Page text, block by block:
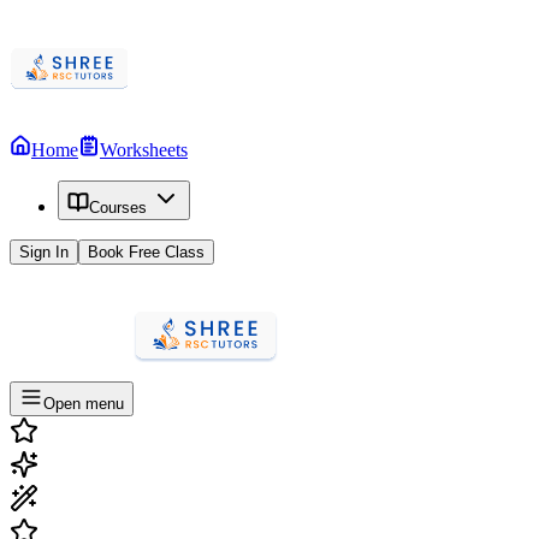
Home Worksheets
Courses
Sign In Book Free Class
Open menu